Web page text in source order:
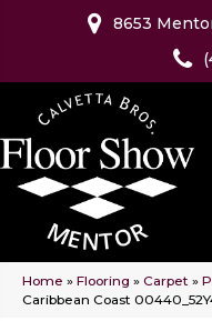
8653
Home » Flooring » Carpet »
Caribbean Coast